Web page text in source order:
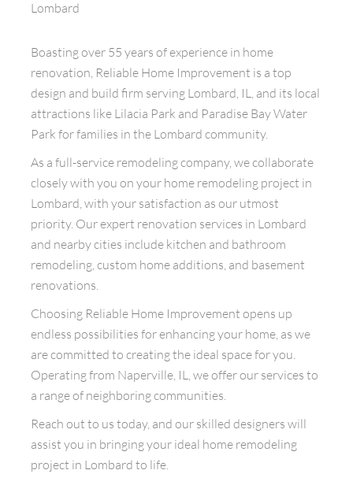
Lombard
Boasting over 55 years of experience in home
renovation, Reliable Home Improvement is a top
design and build firm serving Lombard, IL, and its local
attractions like Lilacia Park and Paradise Bay Water
Park for families in the Lombard community.
As a full-service remodeling company, we collaborate
closely with you on your home remodeling project in
Lombard, with your satisfaction as our utmost
priority. Our expert renovation services in Lombard
and nearby cities include kitchen and bathroom
remodeling, custom home additions, and basement
renovations.
Choosing Reliable Home Improvement opens up
endless possibilities for enhancing your home, as we
are committed to creating the ideal space for you.
Operating from Naperville, IL, we offer our services to
a range of neighboring communities.
Reach out to us today, and our skilled designers will
assist you in bringing your ideal home remodeling
project in Lombard to life.